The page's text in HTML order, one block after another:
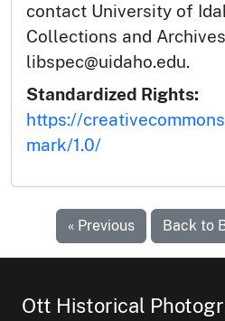
contact University of
Collections and
libspec@uidaho.edu.
Standardized Rights:
https://
mark/1.0/
« Previous Back to
Ott Historical